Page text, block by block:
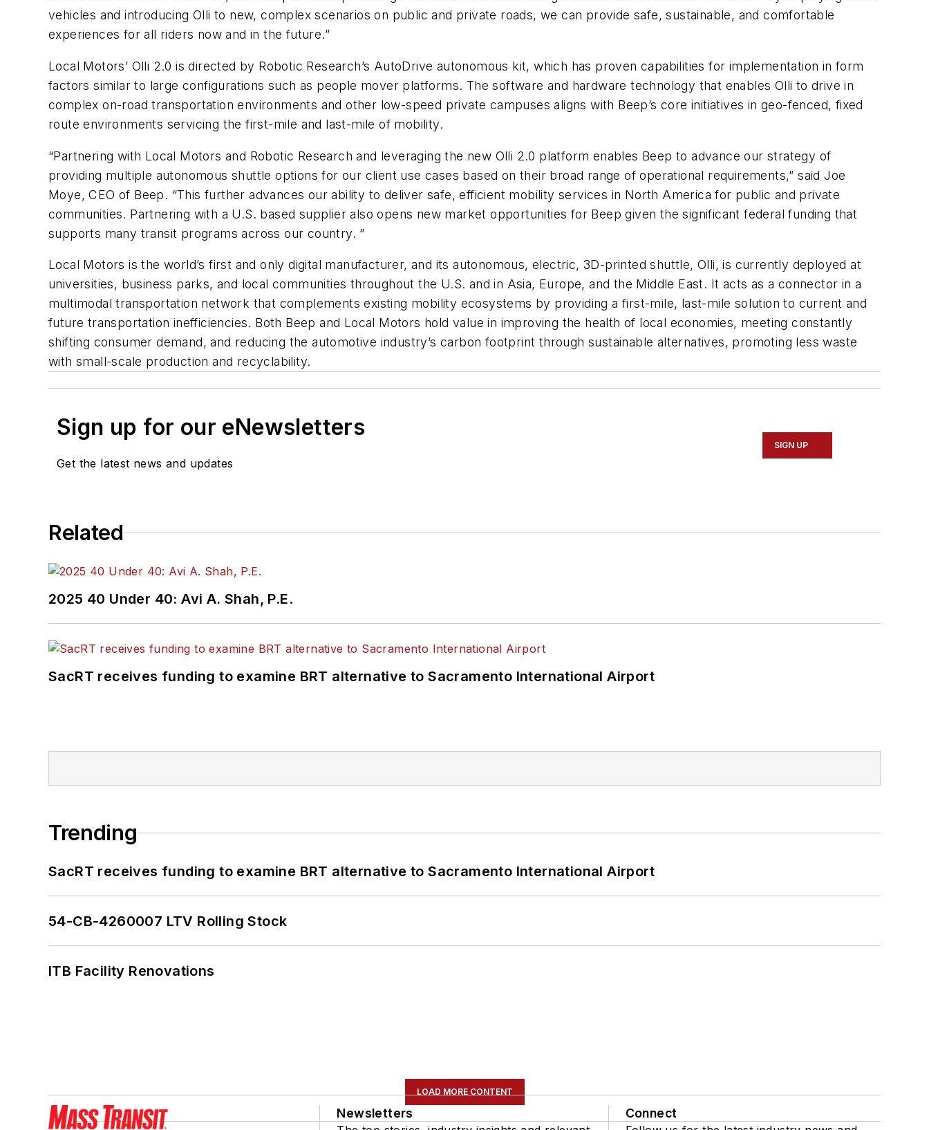
vehicles and introducing Olli to new, complex scenarios on public and private roads, we can provide safe, sustainable, and comfortable
experiences for all riders now and in the future.”
Local Motors’ Olli 2.0 is directed by Robotic Research’s AutoDrive autonomous kit, which has proven capabilities for implementation in form
factors similar to large configurations such as people mover platforms. The software and hardware technology that enables Olli to drive in
complex on-road transportation environments and other low-speed private campuses aligns with Beep’s core initiatives in geo-fenced, fixed
route environments servicing the first-mile and last-mile of mobility.
“Partnering with Local Motors and Robotic Research and leveraging the new Olli 2.0 platform enables Beep to advance our strategy of
providing multiple autonomous shuttle options for our client use cases based on their broad range of operational requirements,” said Joe
Moye, CEO of Beep. “This further advances our ability to deliver safe, efficient mobility services in North America for public and private
communities. Partnering with a U.S. based supplier also opens new market opportunities for Beep given the significant federal funding that
supports many transit programs across our country. ”
Local Motors is the world’s first and only digital manufacturer, and its autonomous, electric, 3D-printed shuttle, Olli, is currently deployed at
universities, business parks, and local communities throughout the U.S. and in Asia, Europe, and the Middle East. It acts as a connector in a
multimodal transportation network that complements existing mobility ecosystems by providing a first-mile, last-mile solution to current and
future transportation inefficiencies. Both Beep and Local Motors hold value in improving the health of local economies, meeting constantly
shifting consumer demand, and reducing the automotive industry’s carbon footprint through sustainable alternatives, promoting less waste
with small-scale production and recyclability.
Sign up for our eNewsletters
Get the latest news and updates
SIGN UP
Related
2025 40 Under 40: Avi A. Shah, P.E.
SacRT receives funding to examine BRT alternative to Sacramento International Airport
Trending
SacRT receives funding to examine BRT alternative to Sacramento International Airport
54-CB-4260007 LTV Rolling Stock
ITB Facility Renovations
LOAD MORE CONTENT
Newsletters Connect